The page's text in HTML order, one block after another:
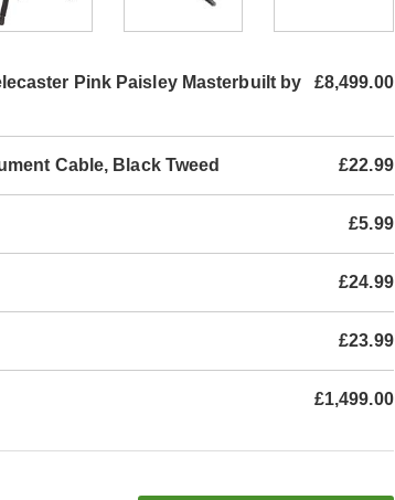
Pink Paisley Masterbuilt by
£8,499.00
Cable, Black Tweed £22.99
£5.99
£24.99
£23.99
£1,499.00